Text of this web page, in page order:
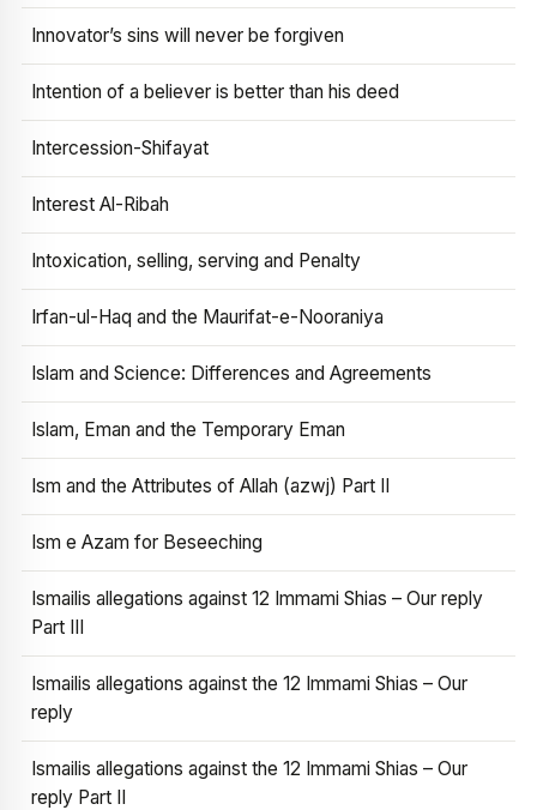
Innovator’s sins will never be forgiven
Intention of a believer is better than his deed
Intercession-Shifayat
Interest Al-Ribah
Intoxication, selling, serving and Penalty
Irfan-ul-Haq and the Maurifat-e-Nooraniya
Islam and Science: Differences and Agreements
Islam, Eman and the Temporary Eman
Ism and the Attributes of Allah (azwj) Part II
Ism e Azam for Beseeching
Ismailis allegations against 12 Immami Shias – Our reply
Part III
Ismailis allegations against the 12 Immami Shias – Our
reply
Ismailis allegations against the 12 Immami Shias – Our
reply Part II